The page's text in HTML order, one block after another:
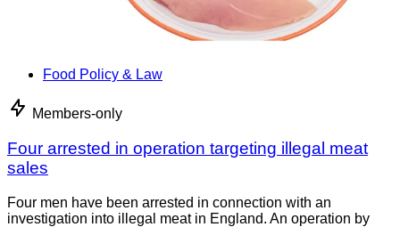
Food Policy & Law
Members-only
Four arrested in operation targeting illegal meat
sales
Four men have been arrested in connection with an
investigation into illegal meat in England. An operation by